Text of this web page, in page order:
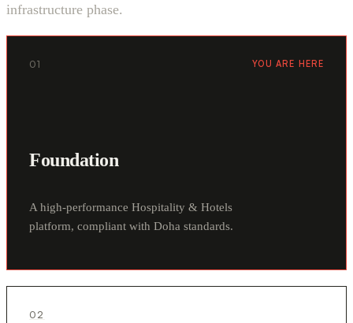
infrastructure phase.
01 YOU ARE HERE
Foundation
A high-performance Hospitality & Hotels
platform, compliant with Doha standards.
02